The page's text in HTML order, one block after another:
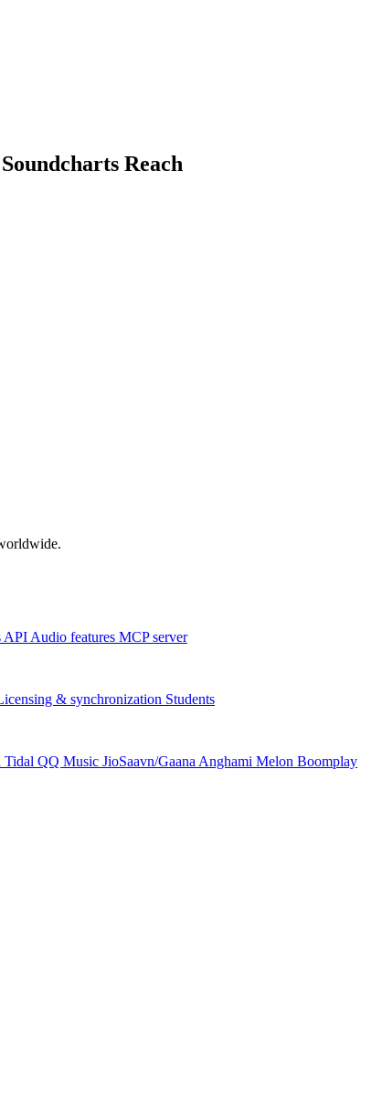
Reach
API Audio features MCP server
& synchronization Students
Tidal QQ Music JioSaavn/Gaana Anghami Melon Boomplay